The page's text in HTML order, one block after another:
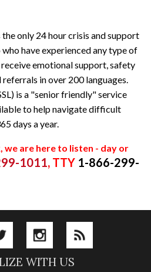
the only 24 hour crisis and support
have experienced any type of
emotional support, safety
in over 200 languages.
is a "senior friendly" service
to help navigate difficult
days a year.
we are here to listen - day or
1011, TTY 1-866-299-
WITH US